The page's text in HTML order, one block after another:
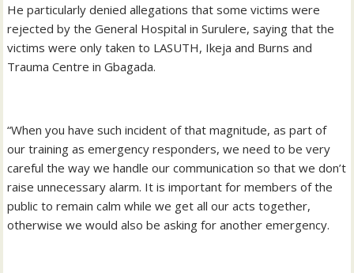
He particularly denied allegations that some victims were
rejected by the General Hospital in Surulere, saying that the
victims were only taken to LASUTH, Ikeja and Burns and
Trauma Centre in Gbagada.
“When you have such incident of that magnitude, as part of
our training as emergency responders, we need to be very
careful the way we handle our communication so that we don’t
raise unnecessary alarm. It is important for members of the
public to remain calm while we get all our acts together,
otherwise we would also be asking for another emergency.